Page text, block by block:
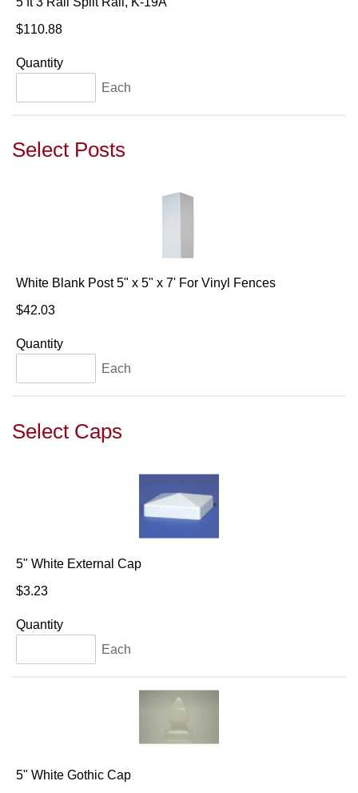
$110.88
Quantity
Each
Select Posts
White Blank Post 5" x 5" x 7' For Vinyl Fences
$42.03
Quantity
Each
Select Caps
5" White External Cap
$3.23
Quantity
Each
5" White Gothic Cap